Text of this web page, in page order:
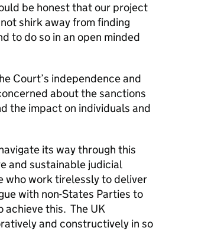
be honest that our project
shirk away from finding
to do so in an open minded
Court’s independence and
about the sanctions
the impact on individuals and
its way through this
and sustainable judicial
who work tirelessly to deliver
with non-States Parties to
achieve this. The UK
and constructively in so